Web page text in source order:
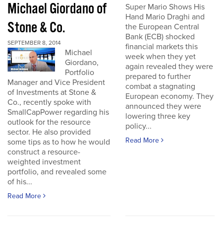
Michael Giordano of
Stone & Co.
SEPTEMBER 8, 2014
Michael
Giordano,
Portfolio
Manager and Vice President
of Investments at Stone &
Co., recently spoke with
SmallCapPower regarding his
outlook for the resource
sector. He also provided
some tips as to how he would
construct a resource-
weighted investment
portfolio, and revealed some
of his...
Read More
Super Mario Shows His
Hand Mario Draghi and
the European Central
Bank (ECB) shocked
financial markets this
week when they yet
again revealed they were
prepared to further
combat a stagnating
European economy. They
announced they were
lowering three key
policy...
Read More